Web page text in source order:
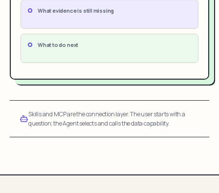
What evidence is still missing
What to do next
Skills and MCP are the connection layer. The user starts with a
question; the Agent selects and calls the data capability.